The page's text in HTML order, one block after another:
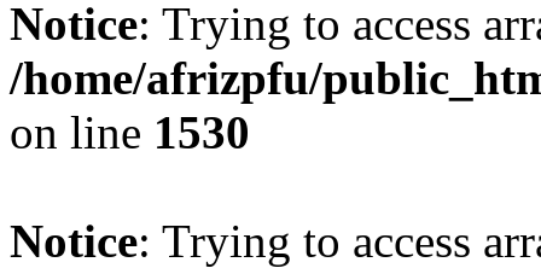
Notice: Trying to access
/home/afrizpfu/
on line 1530
Notice: Trying to access